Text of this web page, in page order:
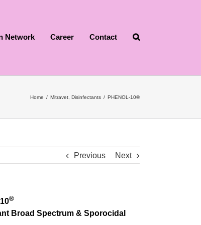
Network Career Contact
Home / Mitravet Disinfectants / PHENOL-10®
Previous Next
®
Broad Spectrum & Sporocidal